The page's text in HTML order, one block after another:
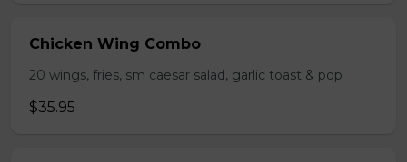
Chicken Wing Combo
20 wings, fries, sm caesar salad, garlic toast & pop
$35.95